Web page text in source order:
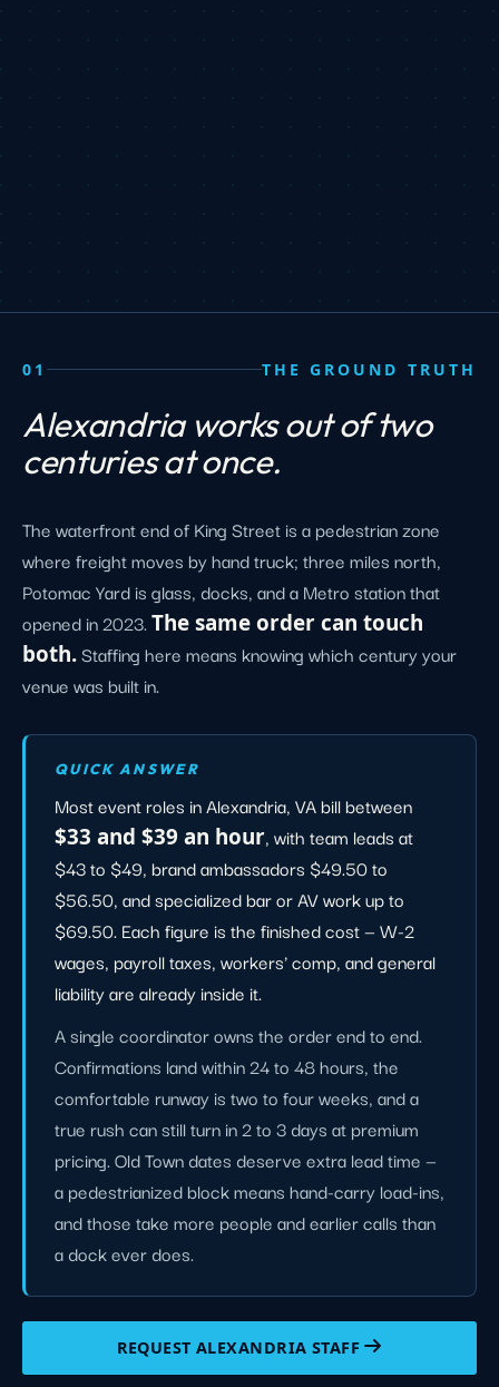
01 THE GROUND TRUTH
Alexandria works out of two
centuries at once.
The waterfront end of King Street is a pedestrian zone
where freight moves by hand truck; three miles north,
Potomac Yard is glass, docks, and a Metro station that
opened in 2023.The same order can touch
both.Staffing here means knowing which century your
venue was built in.
QUICK ANSWER
Most event roles in Alexandria, VA bill between
$33 and $39 an hour, with team leads at
$43 to $49, brand ambassadors $49.50 to
$56.50, and specialized bar or AV work up to
$69.50. Each figure is the finished cost — W-2
wages, payroll taxes, workers' comp, and general
liability are already inside it.
A single coordinator owns the order end to end.
Confirmations land within 24 to 48 hours, the
comfortable runway is two to four weeks, and a
true rush can still turn in 2 to 3 days at premium
pricing. Old Town dates deserve extra lead time —
a pedestrianized block means hand-carry load-ins,
and those take more people and earlier calls than
a dock ever does.
REQUEST ALEXANDRIA STAFF